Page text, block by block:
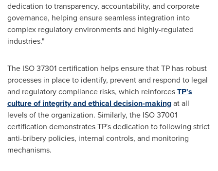
dedication to transparency, accountability, and corporate
governance, helping ensure seamless integration into
complex regulatory environments and highly-regulated
industries."
The ISO 37301 certification helps ensure that TP has robust
processes in place to identify, prevent and respond to legal
and regulatory compliance risks, which reinforcesTP's
culture of integrity and ethical decision-makingat all
levels of the organization. Similarly, the ISO 37001
certification demonstrates TP's dedication to following strict
anti-bribery policies, internal controls, and monitoring
mechanisms.